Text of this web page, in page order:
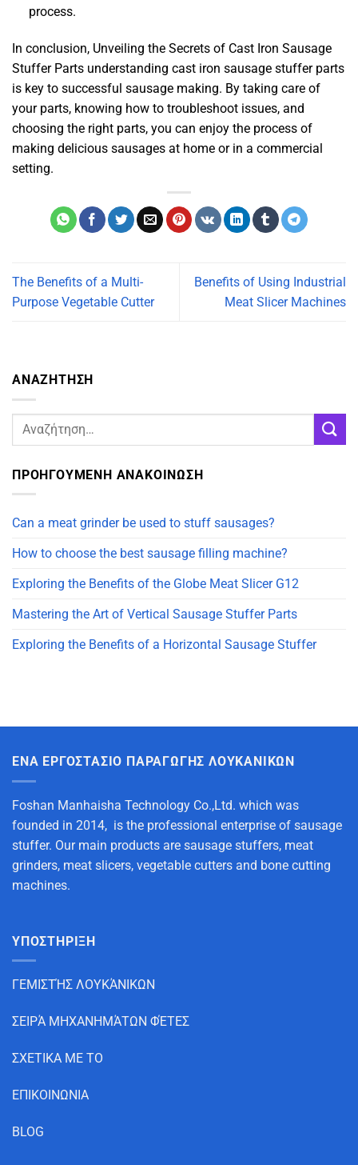
process.
In conclusion, Unveiling the Secrets of Cast Iron Sausage
Stuffer Parts understanding cast iron sausage stuffer parts
is key to successful sausage making. By taking care of
your parts, knowing how to troubleshoot issues, and
choosing the right parts, you can enjoy the process of
making delicious sausages at home or in a commercial
setting.
The Benefits of a Multi-
Purpose Vegetable Cutter
Benefits of Using Industrial
Meat Slicer Machines
ΑΝΑΖΗΤΗΣΗ
ΠΡΟΗΓΟΥΜΕΝΗ ΑΝΑΚΟΙΝΩΣΗ
Can a meat grinder be used to stuff sausages?
How to choose the best sausage filling machine?
Exploring the Benefits of the Globe Meat Slicer G12
Mastering the Art of Vertical Sausage Stuffer Parts
Exploring the Benefits of a Horizontal Sausage Stuffer
ΈΝΑ ΕΡΓΟΣΤΆΣΙΟ ΠΑΡΑΓΩΓΉΣ ΛΟΥΚΆΝΙΚΩΝ
Foshan Manhaisha Technology Co.,Ltd. which was
founded in 2014, is the professional enterprise of sausage
stuffer. Our main products are sausage stuffers, meat
grinders, meat slicers, vegetable cutters and bone cutting
machines.
ΥΠΟΣΤΗΡΙΞΗ
ΓΕΜΙΣΤΉΣ ΛΟΥΚΆΝΙΚΩΝ
ΣΕΙΡΆ ΜΗΧΑΝΗΜΆΤΩΝ ΦΈΤΕΣ
ΣΧΕΤΙΚΑ ΜΕ ΤΟ
ΕΠΙΚΟΙΝΩΝΙΑ
BLOG